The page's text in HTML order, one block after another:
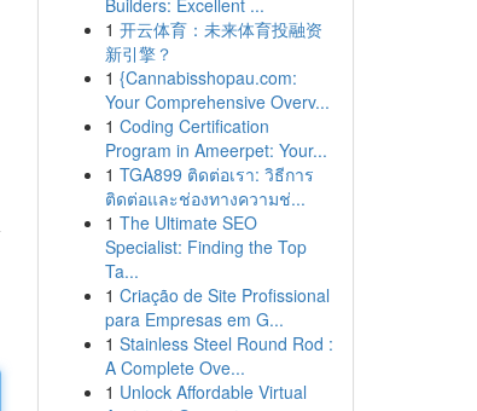
Builders: Excellent ...
1 开云体育：未来体育投融资
新引擎？
1 {Cannabisshopau.com:
Your Comprehensive Overv...
1 Coding Certification
Program in Ameerpet: Your...
1 TGA899 ติดต่อเรา: วิธีการ
ติดต่อและช่องทางความช่...
1 The Ultimate SEO
Specialist: Finding the Top
Ta...
1 Criação de Site Profissional
para Empresas em G...
1 Stainless Steel Round Rod :
A Complete Ove...
1 Unlock Affordable Virtual